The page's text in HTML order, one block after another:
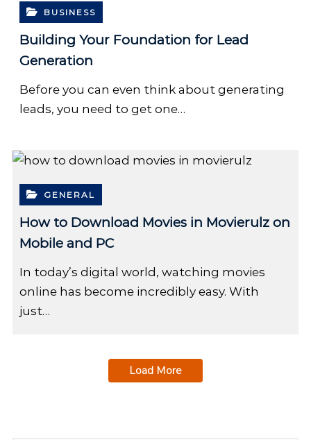
BUSINESS
Building Your Foundation for Lead
Generation
Before you can even think about generating
leads, you need to get one…
GENERAL
How to Download Movies in Movierulz on
Mobile and PC
In today’s digital world, watching movies
online has become incredibly easy. With
just…
Load More